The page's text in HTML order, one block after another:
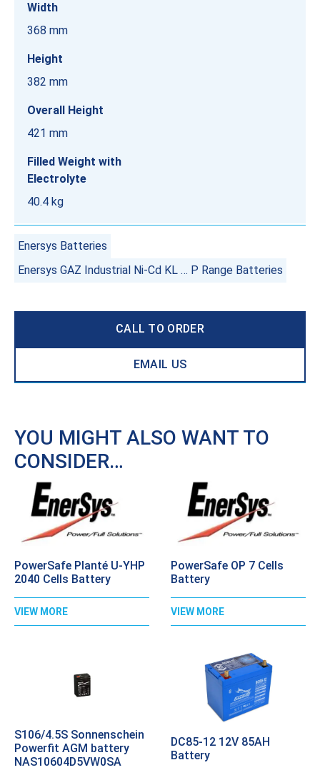
Width
368 mm
Height
382 mm
Overall Height
421 mm
Filled Weight with
Electrolyte
40.4 kg
Enersys Batteries
Enersys GAZ Industrial Ni-Cd KL … P Range Batteries
CALL TO ORDER
EMAIL US
YOU MIGHT ALSO WANT TO
CONSIDER…
PowerSafe Planté U-YHP
2040 Cells Battery
VIEW MORE
PowerSafe OP 7 Cells
Battery
VIEW MORE
S106/4.5S Sonnenschein
Powerfit AGM battery
NAS10604D5VW0SA
DC85-12 12V 85AH
Battery